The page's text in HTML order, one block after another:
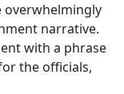
overwhelmingly
narrative.
with a phrase
the officials,